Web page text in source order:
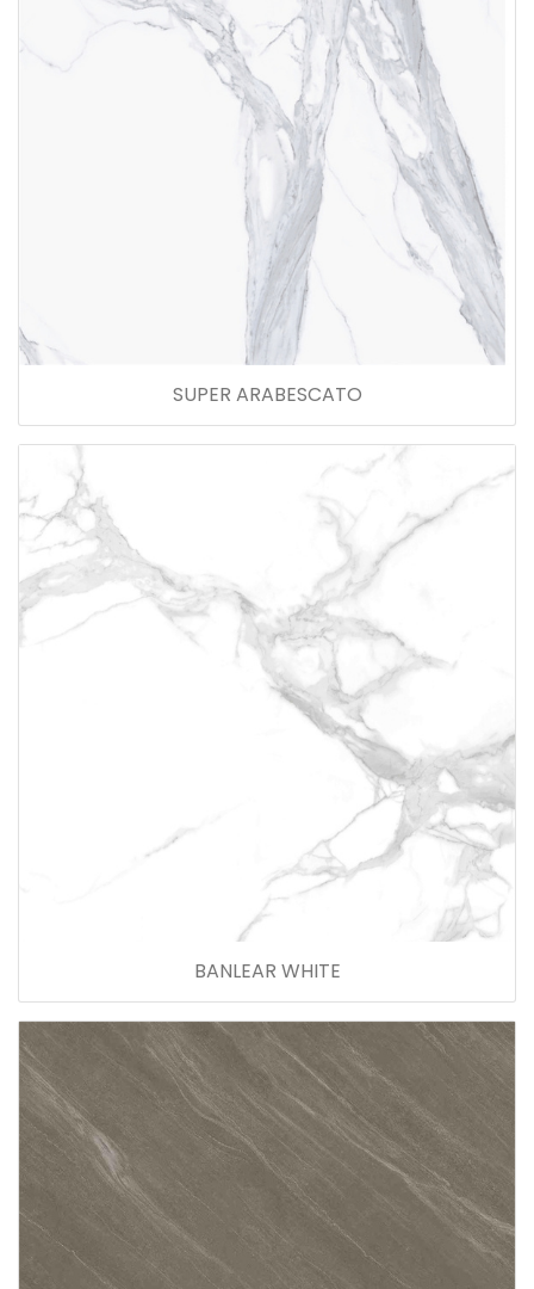
SUPER ARABESCATO
BANLEAR WHITE